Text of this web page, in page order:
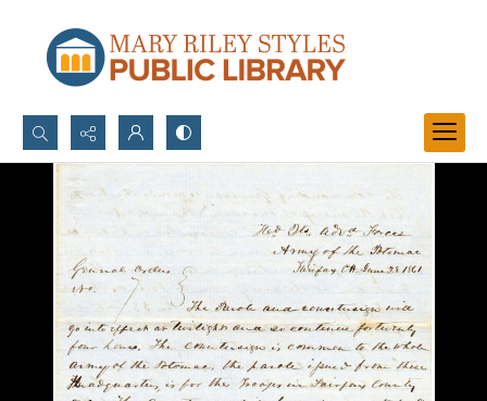
Search...
Advanced search